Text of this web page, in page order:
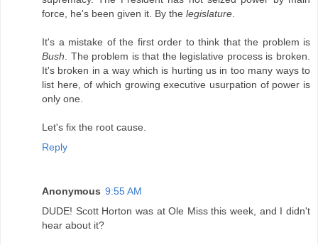
force, he's been given it. By the legislature
It's a mistake of the first order to think that the problem is
Bush . The problem is that the legislative process is broken.
It's broken in a way which is hurting us in too many ways to
list here, of which growing executive usurpation of power is
only one.
Let's fix the root cause.
Reply
Anonymous 9:55 AM
DUDE! Scott Horton was at Ole Miss this week, and I didn't
hear about it?